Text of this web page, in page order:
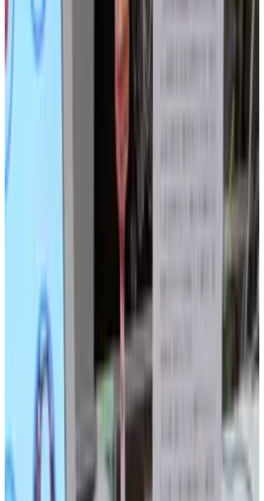
for inspiration: that of plants.
Japanese artist Akira Nakayasu has developed
The installation is designed to resemble grass
independently, creating a strangely beautiful
piece of technology-driven art.
plant
in motion, you have but to click
the video below.